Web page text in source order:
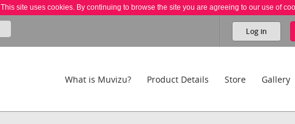
This site uses cookies. By continuing to browse the site you are agreeing to our use of
Log in
What is Muvizu? Product Details Store Gallery